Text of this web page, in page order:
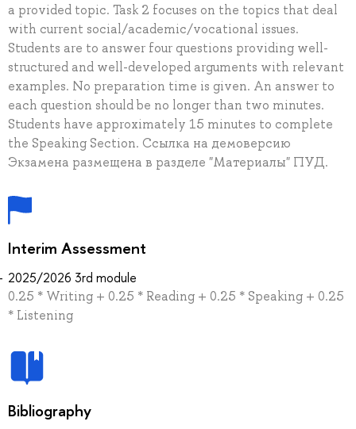
a provided topic. Task 2 focuses on the topics that deal
with current social/academic/vocational issues.
Students are to answer four questions providing well-
structured and well-developed arguments with relevant
examples. No preparation time is given. An answer to
each question should be no longer than two minutes.
Students have approximately 15 minutes to complete
the Speaking Section. Ссылка на демоверсию
Экзамена размещена в разделе "Материалы" ПУД.
Interim Assessment
2025/2026 3rd module
0.25 * Writing + 0.25 * Reading + 0.25 * Speaking + 0.25
* Listening
Bibliography